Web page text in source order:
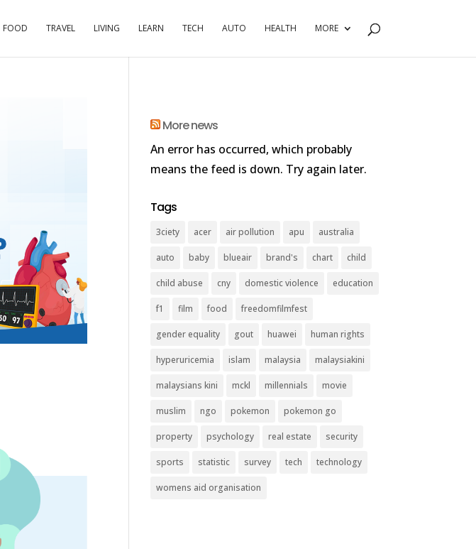
FOOD TRAVEL LIVING LEARN TECH AUTO HEALTH MORE
More news
An error has occurred, which probably
means the feed is down. Try again later.
Tags
3ciety acer air pollution apu australia
auto baby blueair brand's chart child
child abuse cny domestic violence education
f1 film food freedomfilmfest
gender equality gout huawei human rights
hyperuricemia islam malaysia malaysiakini
malaysians kini mckl millennials movie
muslim ngo pokemon pokemon go
property psychology real estate security
sports statistic survey tech technology
womens aid organisation